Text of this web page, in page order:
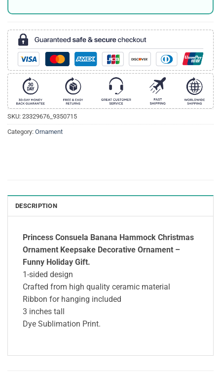
SKU: 23329676_9350715
Category: Ornament
DESCRIPTION
Princess Consuela Banana Hammock Christmas
Ornament Keepsake Decorative Ornament –
Funny Holiday Gift.
1-sided design
Crafted from high quality ceramic material
Ribbon for hanging included
3 inches tall
Dye Sublimation Print.